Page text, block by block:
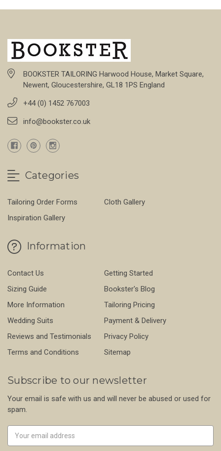
BOOKSTER TAILORING Harwood House, Market Square,
Newent, Gloucestershire, GL18 1PS England
+44 (0) 1452 767003
info@bookster.co.uk
Categories
Tailoring Order Forms
Cloth Gallery
Inspiration Gallery
Information
Contact Us
Getting Started
Sizing Guide
Bookster's Blog
More Information
Tailoring Pricing
Wedding Suits
Payment & Delivery
Reviews and Testimonials
Privacy Policy
Terms and Conditions
Sitemap
Subscribe to our newsletter
Your email is safe with us and will never be abused or used for
spam.
Address